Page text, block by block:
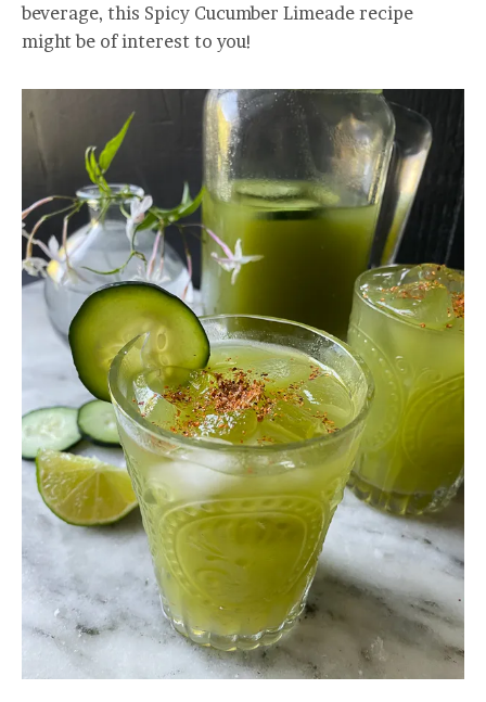
beverage, this Spicy Cucumber Limeade recipe
might be of interest to you!